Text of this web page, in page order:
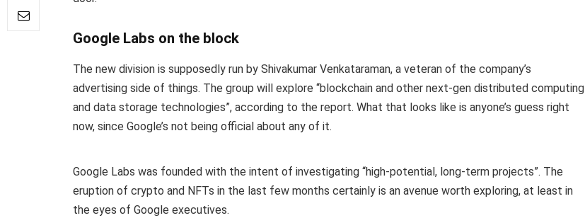
Google Labs on the block
The new division is supposedly run by Shivakumar Venkataraman, a veteran of the company’s
advertising side of things. The group will explore “blockchain and other next-gen distributed computing
and data storage technologies”, according to the report. What that looks like is anyone’s guess right
now, since Google’s not being official about any of it.
Google Labs was founded with the intent of investigating “high-potential, long-term projects”. The
eruption of crypto and NFTs in the last few months certainly is an avenue worth exploring, at least in
the eyes of Google executives.